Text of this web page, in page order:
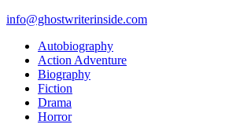
info@ghostwriterinside.com
Autobiography
Action Adventure
Biography
Fiction
Drama
Horror